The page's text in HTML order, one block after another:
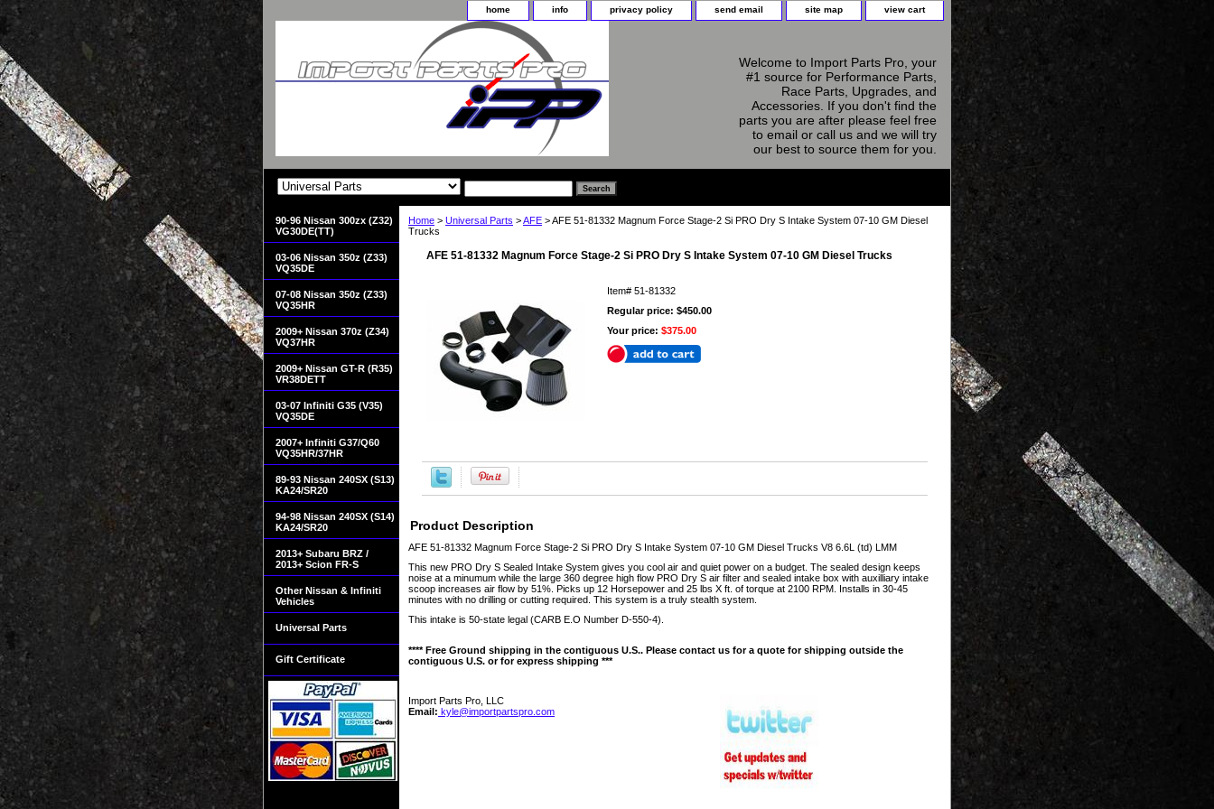
home info privacy policy send email site map view cart
Welcome to Import Parts Pro, your
#1 source for Performance Parts,
Race Parts, Upgrades, and
Accessories. If you don't find the
parts you are after please feel free
to email or call us and we will try
our best to source them for you.
Home > Universal Parts >AFE > AFE 51-81332 Magnum Force Stage-2 Si PRO Dry S Intake System 07-10 GM Diesel
Trucks
AFE 51-81332 Magnum Force Stage-2 Si PRO Dry S Intake System 07-10 GM Diesel Trucks
Item# 51-81332
Regular price: $450.00
Your price: $375.00
Product Description
AFE 51-81332 Magnum Force Stage-2 Si PRO Dry S Intake System 07-10 GM Diesel Trucks V8 6.6L (td) LMM
This new PRO Dry S Sealed Intake System gives you cool air and quiet power on a budget. The sealed design keeps
noise at a minumum while the large 360 degree high flow PRO Dry S air filter and sealed intake box with auxilliary intake
scoop increases air flow by 51%. Picks up 12 Horsepower and 25 lbs X ft. of torque at 2100 RPM. Installs in 30-45
minutes with no drilling or cutting required. This system is a truly stealth system.
This intake is 50-state legal (CARB E.O Number D-550-4).
**** Free Ground shipping in the contiguous U.S.. Please contact us for a quote for shipping outside the
contiguous U.S. or for express shipping ***
Import Parts Pro, LLC
Email: kyle@importpartspro.com
90-96 Nissan 300zx (Z32)
VG30DE(TT)
03-06 Nissan 350z (Z33)
VQ35DE
07-08 Nissan 350z (Z33)
VQ35HR
2009+ Nissan 370z (Z34)
VQ37HR
2009+ Nissan GT-R (R35)
VR38DETT
03-07 Infiniti G35 (V35)
VQ35DE
2007+ Infiniti G37/Q60
VQ35HR/37HR
89-93 Nissan 240SX (S13)
KA24/SR20
94-98 Nissan 240SX (S14)
KA24/SR20
2013+ Subaru BRZ /
2013+ Scion FR-S
Other Nissan & Infiniti
Vehicles
Universal Parts
Gift Certificate